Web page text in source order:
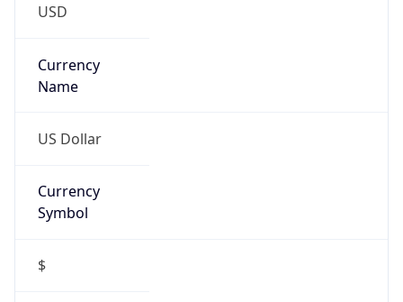
USD
Currency
Name
US Dollar
Currency
Symbol
$